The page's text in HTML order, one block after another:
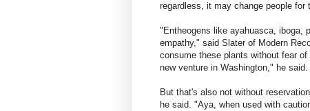
regardless, it may change people
"Entheogens like ayahuasca, iboga,
empathy," said Slater of Modern
consume these plants without fear
new venture in Washington," he said.
But that's also not without
he said. "Aya, when used with